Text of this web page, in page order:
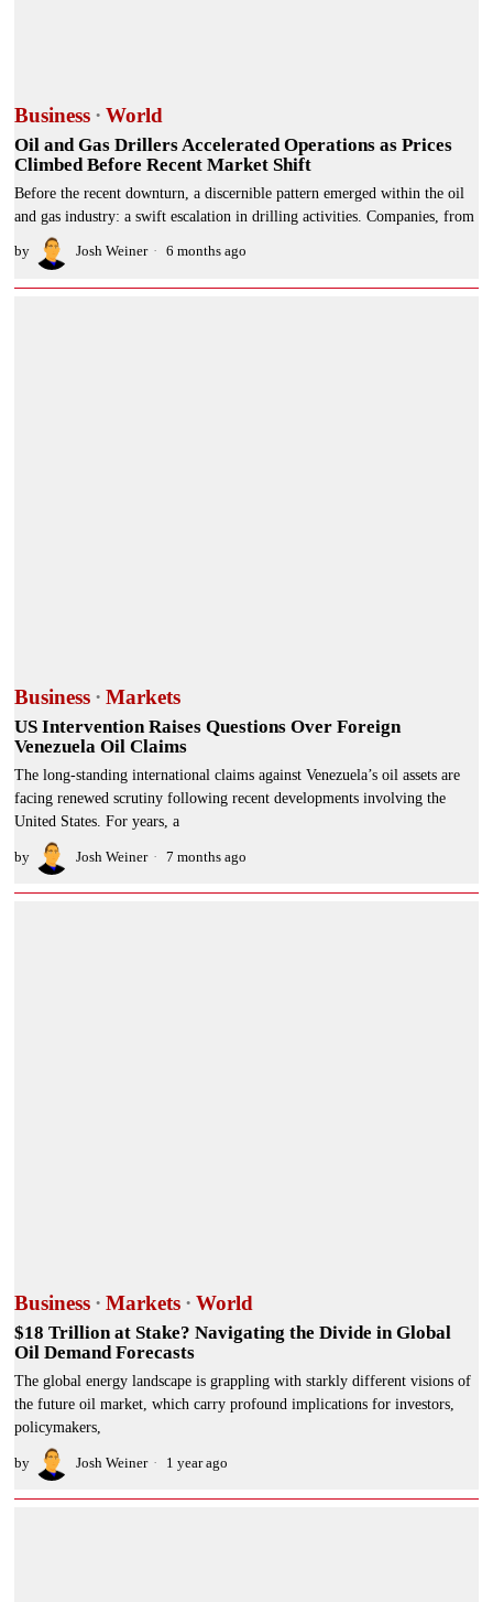
Business · World
Oil and Gas Drillers Accelerated Operations as Prices
Climbed Before Recent Market Shift
Before the recent downturn, a discernible pattern emerged within the oil
and gas industry: a swift escalation in drilling activities. Companies, from
by Josh Weiner 6 months ago
Business · Markets
US Intervention Raises Questions Over Foreign
Venezuela Oil Claims
The long-standing international claims against Venezuela’s oil assets are
facing renewed scrutiny following recent developments involving the
United States. For years, a
by Josh Weiner 7 months ago
Business · Markets · World
$18 Trillion at Stake? Navigating the Divide in Global
Oil Demand Forecasts
The global energy landscape is grappling with starkly different visions of
the future oil market, which carry profound implications for investors,
policymakers,
by Josh Weiner 1 year ago